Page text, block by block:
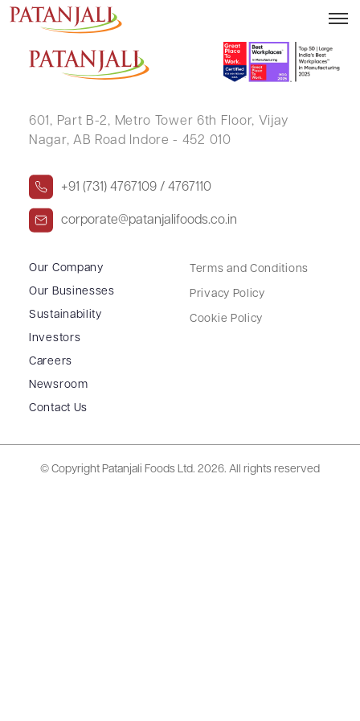
GAURAV SINGH GOSAIN
601, Part B-2, Metro Tower 6th Floor, Vijay
Nagar, AB Road Indore - 452 010
+91 (731) 4767109 / 4767110
corporate@patanjalifoods.co.in
Our Company
Our Businesses
Sustainability
Investors
Careers
Newsroom
Contact Us
Terms and Conditions
Privacy Policy
Cookie Policy
© Copyright Patanjali Foods Ltd. 2026. All rights reserved